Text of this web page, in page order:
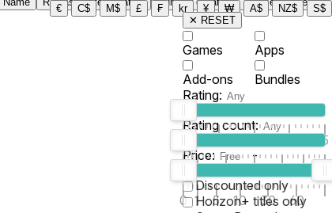
€
C$ M$ £ ₣ kr ¥ ₩ A$ NZ$ S$
✕ RESET
Games
Apps
Add-ons
Bundles
Rating:
5
Rating count:
Price: -
0 1 5 10 30 60
Discounted only
Horizon+ titles only